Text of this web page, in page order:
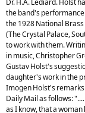
Dr. H.A. Lediard. Holst
the band's
the 1928 National
(The Crystal Palace,
to work with them.
in music, Christopher
Gustav Holst's
daughter's work in the
Imogen Holst's
Daily Mail as follows:
as I know, that a